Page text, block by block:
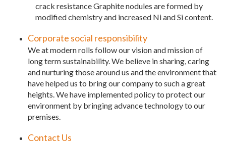
crack resistance Graphite nodules are formed by
modified chemistry and increased Ni and Si content.
Corporate social responsibility
We at modern rolls follow our vision and mission of
long term sustainability. We believe in sharing, caring
and nurturing those around us and the environment that
have helped us to bring our company to such a great
heights. We have implemented policy to protect our
environment by bringing advance technology to our
premises.
Contact Us